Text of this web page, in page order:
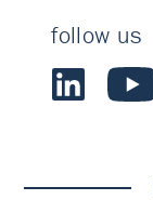
follow us